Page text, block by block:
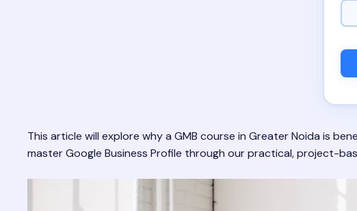
This article will explore why a GMB course in Greater Noida is
master Google Business Profile through our practical, project-